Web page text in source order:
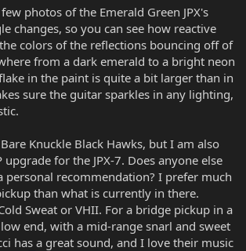
photos of the Emerald Green JPX's
changes, so you can see how reactive
colors of the reflections bouncing off of
from a dark emerald to a bright neon
in the paint is quite a bit larger than in
sure the guitar sparkles in any lighting,
Knuckle Black Hawks, but I am also
upgrade for the JPX-7. Does anyone else
personal recommendation? I prefer much
than what is currently in there.
Sweat or VHII. For a bridge pickup in a
end, with a mid-range snarl and sweet
has a great sound, and I love their music